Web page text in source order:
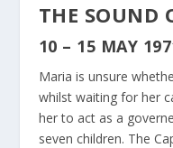
THE SOUND
10 – 15 MAY
Maria is unsure
whilst waiting for her
her to act as a
seven children. The